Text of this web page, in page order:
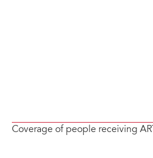
Coverage of people receiving